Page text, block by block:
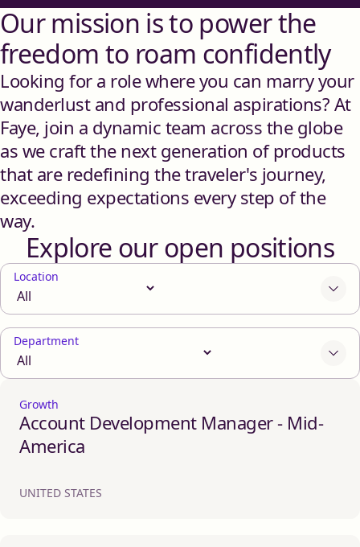
Our mission is to power the
freedom to roam confidently
Looking for a role where you can marry your
wanderlust and professional aspirations? At
Faye, join a dynamic team across the globe
as we craft the next generation of products
that are redefining the traveler's journey,
exceeding expectations every step of the
way.
Explore our open positions
Location
Department
Growth
Account Development Manager - Mid-
America
UNITED STATES